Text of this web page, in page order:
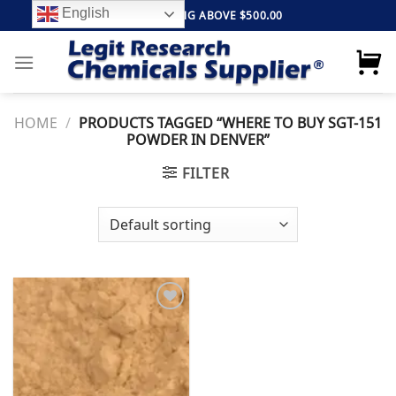
to
content
FREE SHIPPING ABOVE $500.00
HOME / PRODUCTS TAGGED “WHERE TO BUY SGT-151
POWDER IN DENVER”
FILTER
Add to
wishlist
English